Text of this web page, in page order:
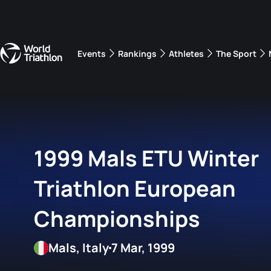
Events Rankings Athletes The Sport
1999 Mals ETU Winter
Triathlon European
Championships
7 Mar, 1999
Mals, Italy